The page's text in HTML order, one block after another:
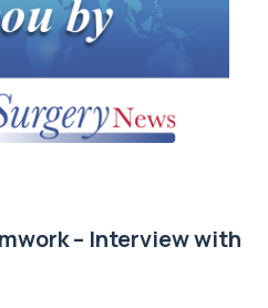
– Interview with